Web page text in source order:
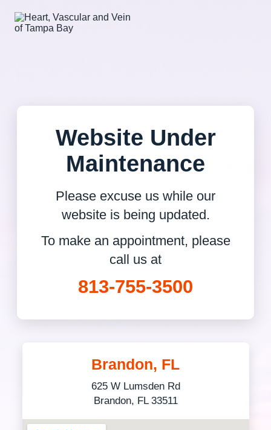
Website Under
Maintenance
Please excuse us while our
website is being updated.
To make an appointment, please
call us at
813-755-3500
Brandon, FL
625 W Lumsden Rd
Brandon, FL 33511